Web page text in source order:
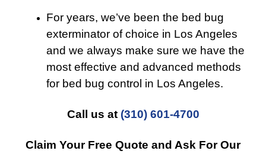
For years, we’ve been the bed bug
exterminator of choice in Los Angeles
and we always make sure we have the
most effective and advanced methods
for bed bug control in Los Angeles.
Call us at (310) 601-4700
Claim Your Free Quote and Ask For Our